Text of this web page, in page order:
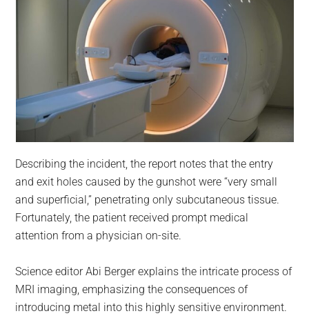
Describing the incident, the report notes that the entry
and exit holes caused by the gunshot were “very small
and superficial,” penetrating only subcutaneous tissue.
Fortunately, the patient received prompt medical
attention from a physician on-site.
Science editor Abi Berger explains the intricate process of
MRI imaging, emphasizing the consequences of
introducing metal into this highly sensitive environment.